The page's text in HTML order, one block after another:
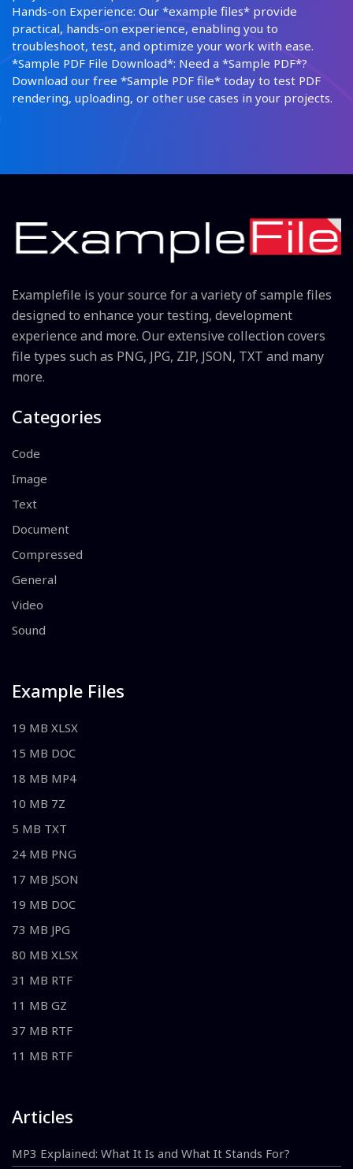
Hands-on Experience: Our *example files* provide
practical, hands-on experience, enabling you to
troubleshoot, test, and optimize your work with ease.
*Sample PDF File Download*: Need a *Sample PDF*?
Download our free *Sample PDF file* today to test PDF
rendering, uploading, or other use cases in your projects.
Examplefile is your source for a variety of sample files
designed to enhance your testing, development
experience and more. Our extensive collection covers
file types such as PNG, JPG, ZIP, JSON, TXT and many
more.
Categories
Code
Image
Text
Document
Compressed
General
Video
Sound
Example Files
19 MB XLSX
15 MB DOC
18 MB MP4
10 MB 7Z
5 MB TXT
24 MB PNG
17 MB JSON
19 MB DOC
73 MB JPG
80 MB XLSX
31 MB RTF
11 MB GZ
37 MB RTF
11 MB RTF
Articles
MP3 Explained: What It Is and What It Stands For?